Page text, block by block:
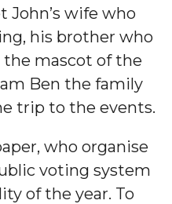
John’s wife who
his brother who
the mascot of the
Ben the family
trip to the events.
who organise
voting system
of the year. To